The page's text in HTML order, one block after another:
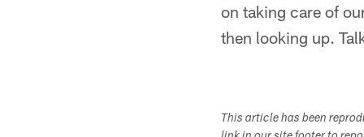
on taking care of
then looking up.
This article has been